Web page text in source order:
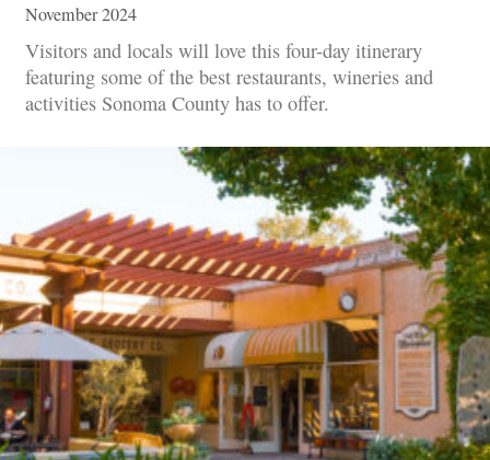
November 2024
Visitors and locals will love this four-day itinerary
featuring some of the best restaurants, wineries and
activities Sonoma County has to offer.